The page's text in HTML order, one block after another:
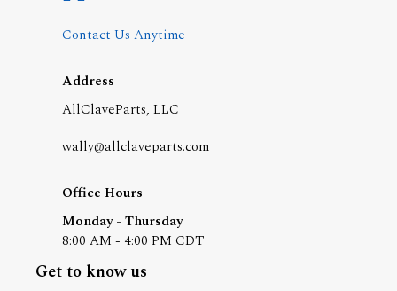
Contact Us Anytime
Address
AllClaveParts, LLC
wally@allclaveparts.com
Office Hours
Monday - Thursday
8:00 AM - 4:00 PM CDT
Get to know us